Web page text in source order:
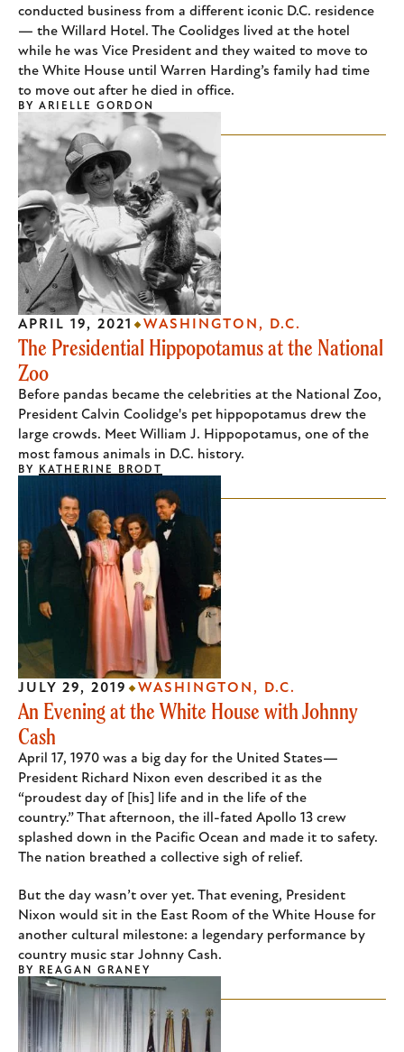
conducted business from a different iconic D.C. residence
— the Willard Hotel. The Coolidges lived at the hotel
while he was Vice President and they waited to move to
the White House until Warren Harding’s family had time
to move out after he died in office.
BY ARIELLE GORDON
The Presidential Hippopotamus at the National
Zoo
Before pandas became the celebrities at the National Zoo,
President Calvin Coolidge's pet hippopotamus drew the
large crowds. Meet William J. Hippopotamus, one of the
most famous animals in D.C. history.
APRIL 19, 2021 WASHINGTON, D.C.
BY KATHERINE BRODT
An Evening at the White House with Johnny
Cash
April 17, 1970 was a big day for the United States—
President Richard Nixon even described it as the
“proudest day of [his] life and in the life of the
country.” That afternoon, the ill-fated Apollo 13 crew
splashed down in the Pacific Ocean and made it to safety.
The nation breathed a collective sigh of relief.
But the day wasn’t over yet. That evening, President
Nixon would sit in the East Room of the White House for
another cultural milestone: a legendary performance by
country music star Johnny Cash.
JULY 29, 2019 WASHINGTON, D.C.
BY REAGAN GRANEY